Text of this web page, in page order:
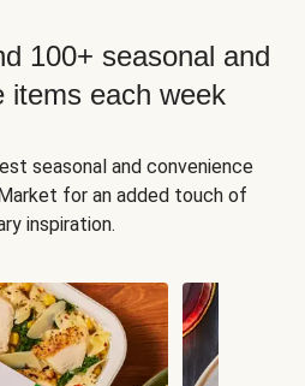
100+ seasonal and
items each week
seasonal and convenience
for an added touch of
inspiration.